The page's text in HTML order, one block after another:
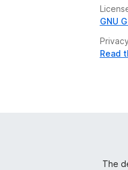
GNU
Read
The